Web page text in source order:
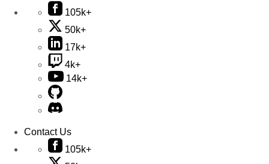
105k+
50k+
17k+
4k+
14k+
Contact Us
105k+